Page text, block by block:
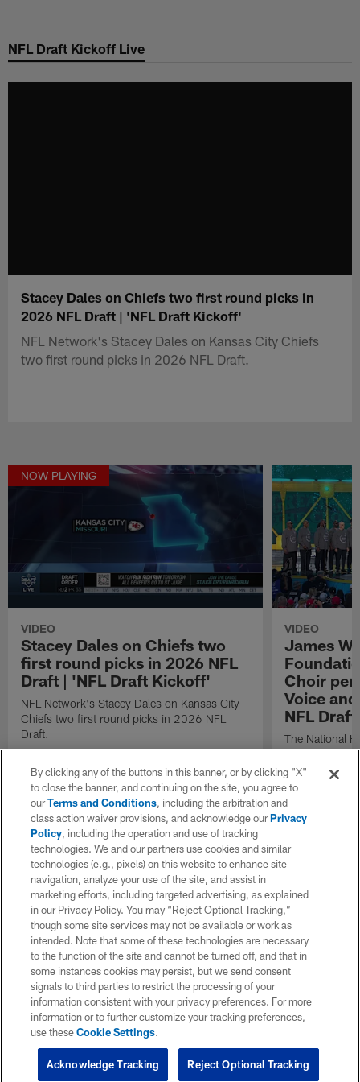
main
NFL Draft Kickoff Live
Stacey Dales on Chiefs two first round picks in
2026 NFL Draft | 'NFL Draft Kickoff'
NFL Network's Stacey Dales on Kansas City Chiefs
two first round picks in 2026 NFL Draft.
NOW PLAYING
VIDEO
Stacey Dales on Chiefs two
first round picks in 2026 NFL
Draft | 'NFL Draft Kickoff'
NFL Network's Stacey Dales on Kansas City
Chiefs two first round picks in 2026 NFL
Draft.
VIDEO
James
Choir
Voice
NFL Draft
The National
Weldon
Every Voice
the 2026 NFL
By clicking any of the buttons in this banner, or by clicking "X"
to close the banner, and continuing on the site, you agree to
ourTerms and Conditions, including the arbitration and
class action waiver provisions, and acknowledge ourPrivacy
Policy, including the operation and use of tracking
technologies. We and our partners use cookies and similar
technologies (e.g., pixels) on this website to enhance site
navigation, analyze your use of the site, and assist in
marketing efforts, including targeted advertising, as explained
in our Privacy Policy. You may “Reject Optional Tracking,”
though some site services may not be available or work as
intended. Note that some of these technologies are necessary
to the function of the site and cannot be turned off, and that in
some instances cookies may persist, but we send consent
signals to third parties to restrict the processing of your
information consistent with your privacy preferences. For more
information or to further customize your tracking preferences,
use theseCookie Settings.
Reject Optional Tracking
Acknowledge Tracking